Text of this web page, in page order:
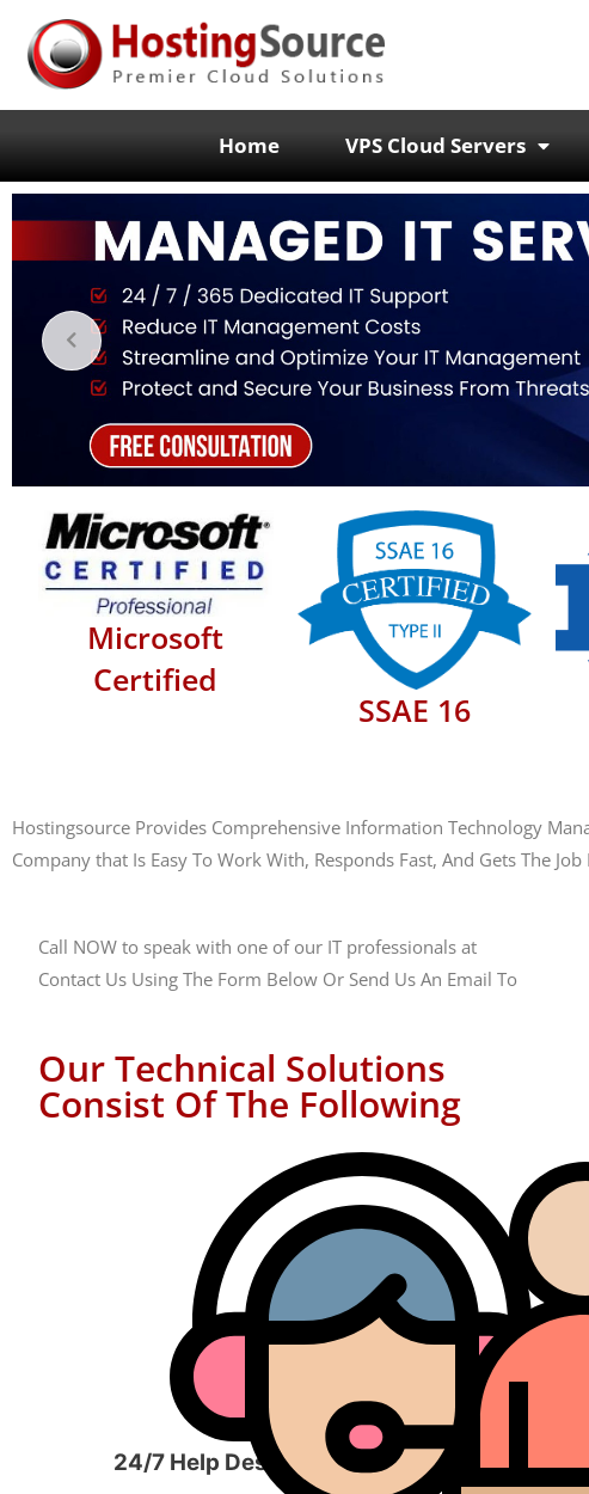
Home VPS Cloud Servers
Microsoft
Certified
SSAE 16
Hostingsource Provides Comprehensive Information Technology
Company that Is Easy To Work With, Responds Fast, And Gets The
Call NOW to speak with one of our IT professionals at
Contact Us Using The Form Below Or Send Us An Email To
Our Technical Solutions
Consist Of The Following
24/7 Help Desk Services​